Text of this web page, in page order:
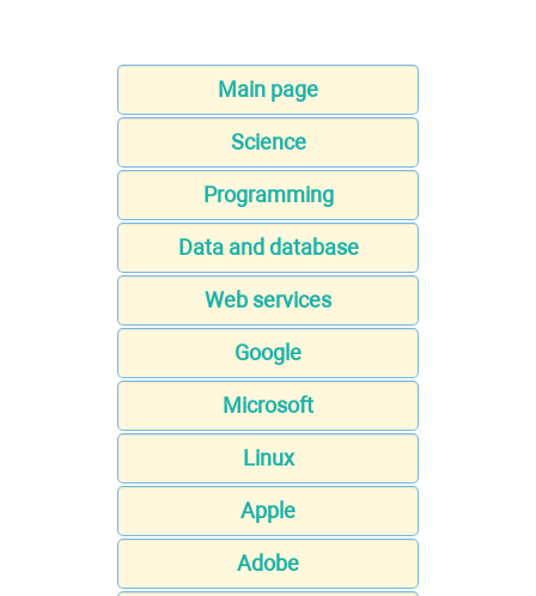
Main page
Science
Programming
Data and database
Web services
Google
Microsoft
Linux
Apple
Adobe